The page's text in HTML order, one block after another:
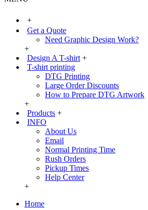
+
Get a Quote
Need Graphic Design Work?
+
Design A T-shirt +
T-shirt printing
DTG Printing
Large Order Discounts
How to Prepare DTG Artwork
+
Products +
INFO
About Us
Email
Normal Printing Time
Rush Orders
Pickup Times
Help Center
+
Home